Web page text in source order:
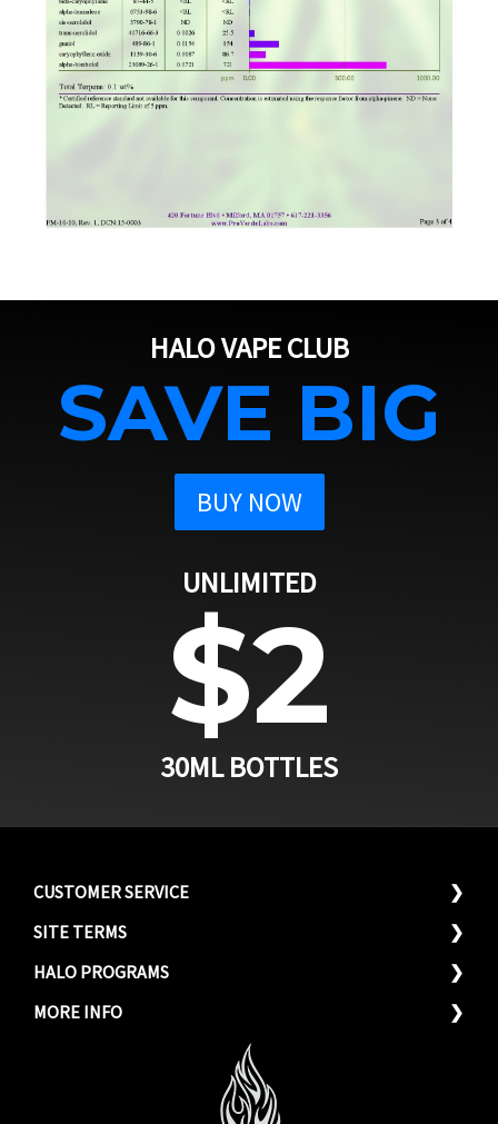
HALO VAPE CLUB
SAVE BIG
BUY NOW
UNLIMITED
$2
30ML BOTTLES
CUSTOMER SERVICE
(866) 305-4256
Send a Message
SITE TERMS
Privacy Policy
Terms & Conditons
HALO PROGRAMS
Hero Discounts
MORE INFO